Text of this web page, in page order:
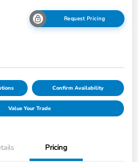
Request Pricing
Confirm Availability
Value Your Trade
Pricing